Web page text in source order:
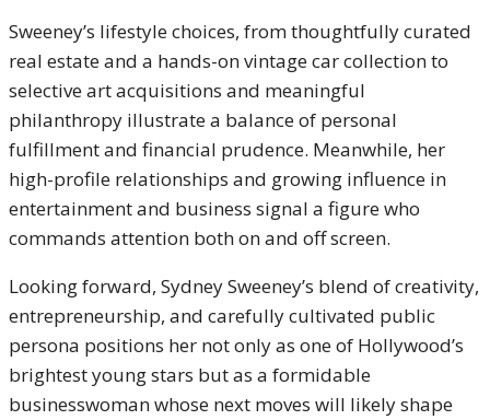
Sweeney’s lifestyle choices, from thoughtfully curated
real estate and a hands-on vintage car collection to
selective art acquisitions and meaningful
philanthropy illustrate a balance of personal
fulfillment and financial prudence. Meanwhile, her
high-profile relationships and growing influence in
entertainment and business signal a figure who
commands attention both on and off screen.
Looking forward, Sydney Sweeney’s blend of creativity,
entrepreneurship, and carefully cultivated public
persona positions her not only as one of Hollywood’s
brightest young stars but as a formidable
businesswoman whose next moves will likely shape